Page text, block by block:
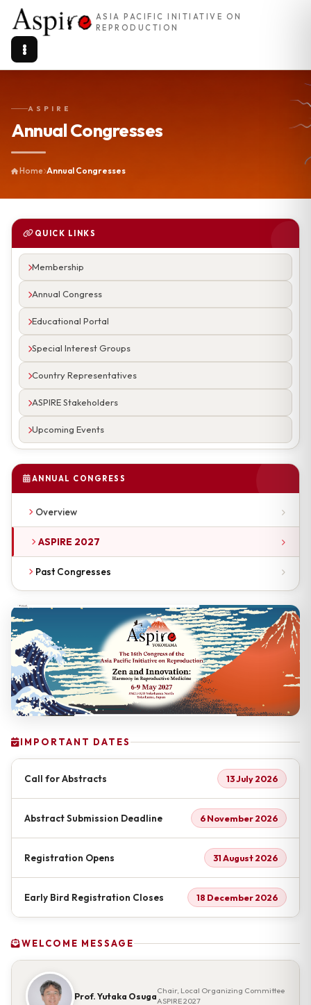
ASIA PACIFIC INITIATIVE ON
REPRODUCTION
ASPIRE
Annual Congresses
Home Annual Congresses
ANNUAL CONGRESS
Overview
ASPIRE 2027
Past Congresses
IMPORTANT DATES
Call for Abstracts 13 July 2026
Abstract Submission Deadline 6 November 2026
Registration Opens 31 August 2026
Early Bird Registration Closes 18 December 2026
WELCOME MESSAGE
Prof. Yutaka OsugaChair, Local Organizing Committee
ASPIRE 2027
QUICK LINKS
Membership
Annual Congress
Educational Portal
Special Interest Groups
Country Representatives
ASPIRE Stakeholders
Upcoming Events